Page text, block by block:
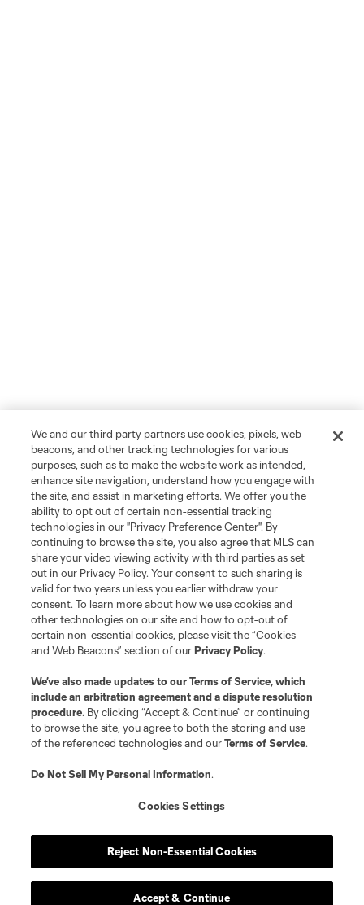
We and our third party partners use cookies, pixels, web
beacons, and other tracking technologies for various
purposes, such as to make the website work as intended,
enhance site navigation, understand how you engage with
the site, and assist in marketing efforts. We offer you the
ability to opt out of certain non-essential tracking
technologies in our "Privacy Preference Center". By
continuing to browse the site, you also agree that MLS can
share your video viewing activity with third parties as set
out in our Privacy Policy. Your consent to such sharing is
valid for two years unless you earlier withdraw your
consent. To learn more about how we use cookies and
other technologies on our site and how to opt-out of
certain non-essential cookies, please visit the “Cookies
and Web Beacons” section of ourPrivacy Policy.
We’ve also made updates to ourTerms of Service, which
include an arbitration agreement and a dispute resolution
procedure. By clicking “Accept & Continue” or continuing
to browse the site, you agree to both the storing and use
of the referenced technologies and ourTerms of Service.
Do Not Sell My Personal Information.
Cookies Settings
Reject Non-Essential Cookies
Accept & Continue